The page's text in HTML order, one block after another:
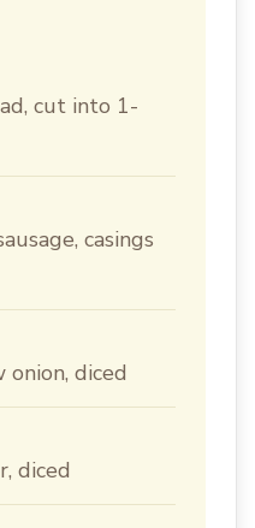
cut into 1-
casings
diced
diced